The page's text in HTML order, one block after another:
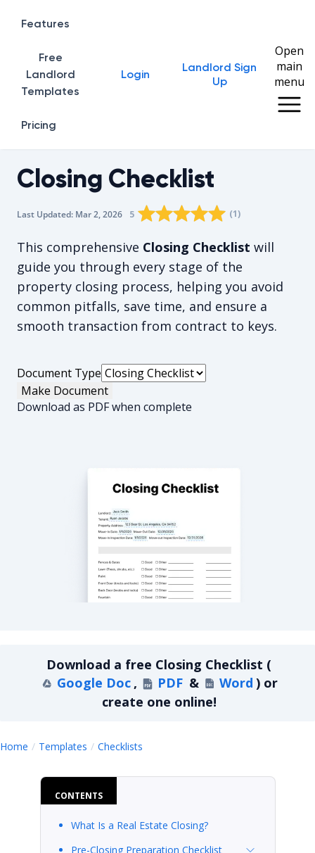
Home
Features
Free
Landlord
Templates
Pricing
Login
Landlord Sign
Up
Open
main
menu
Closing Checklist
Last Updated: Mar 2, 2026 The average rating is 5/5, for 1
5 Rating star0
Rating star1
Rating star2
Rating star
Rating star
(1)
This comprehensive Closing Checklist will
guide you through every stage of the
property closing process, helping you avoid
common pitfalls, save time, and ensure a
smooth transaction from contract to keys.
Document Type
Make Document
Download as PDF when complete
Download a free Closing Checklist (
Google Doc , PDF & Word ) or
create one online!
Home Templates Checklists
CONTENTS
What Is a Real Estate Closing?
Pre-Closing Preparation Checklist